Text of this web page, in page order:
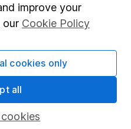
improve your
our Cookie Policy
cookies only
all